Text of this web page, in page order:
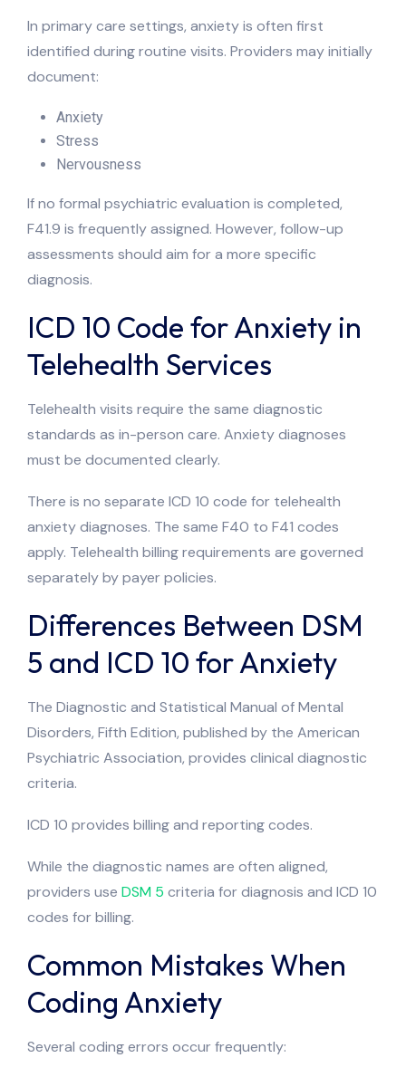
In primary care settings, anxiety is often first
identified during routine visits. Providers may initially
document:
Anxiety
Stress
Nervousness
If no formal psychiatric evaluation is completed,
F41.9 is frequently assigned. However, follow-up
assessments should aim for a more specific
diagnosis.
ICD 10 Code for Anxiety in
Telehealth Services
Telehealth visits require the same diagnostic
standards as in-person care. Anxiety diagnoses
must be documented clearly.
There is no separate ICD 10 code for telehealth
anxiety diagnoses. The same F40 to F41 codes
apply. Telehealth billing requirements are governed
separately by payer policies.
Differences Between DSM
5 and ICD 10 for Anxiety
The Diagnostic and Statistical Manual of Mental
Disorders, Fifth Edition, published by the American
Psychiatric Association, provides clinical diagnostic
criteria.
ICD 10 provides billing and reporting codes.
While the diagnostic names are often aligned,
providers use DSM 5 criteria for diagnosis and ICD 10
codes for billing.
Common Mistakes When
Coding Anxiety
Several coding errors occur frequently: